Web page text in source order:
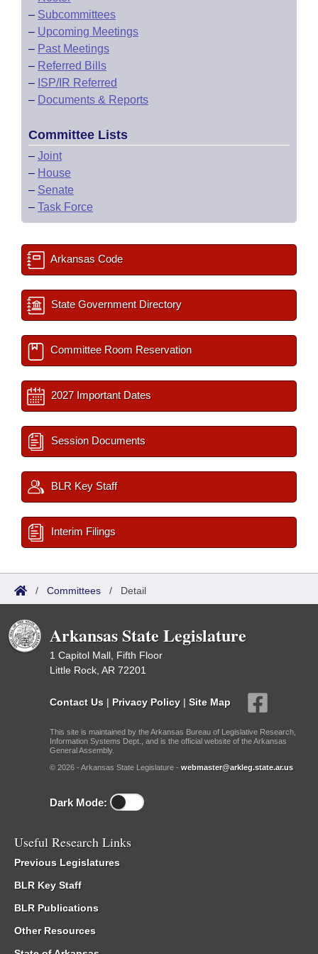
– Subcommittees
– Upcoming Meetings
– Past Meetings
– Referred Bills
– ISP/IR Referred
– Documents & Reports
Committee Lists
– Joint
– House
– Senate
– Task Force
Arkansas Code
State Government Directory
Committee Room Reservation
2027 Important Dates
Session Documents
BLR Key Staff
Interim Filings
/ Committees / Detail
Arkansas State Legislature
1 Capitol Mall, Fifth Floor
Little Rock, AR 72201
Contact Us | Privacy Policy | Site Map
This site is maintained by the Arkansas Bureau of Legislative Research,
Information Systems Dept., and is the official website of the Arkansas
General Assembly.
© 2026 - Arkansas State Legislature - webmaster@arkleg.state.ar.us
Dark Mode:
Useful Research Links
Previous Legislatures
BLR Key Staff
BLR Publications
Other Resources